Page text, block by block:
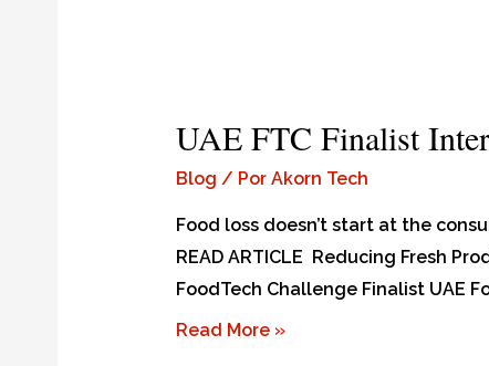
UAE FTC Finalist
Blog / Por Akorn Tech
Food loss doesn’t start at the
READ ARTICLE Reducing Fresh
FoodTech Challenge Finalist UAE
Read More »